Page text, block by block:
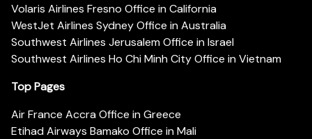
Volaris Airlines Fresno Office in California
WestJet Airlines Sydney Office in Australia
Southwest Airlines Jerusalem Office in Israel
Southwest Airlines Ho Chi Minh City Office in Vietnam
Top Pages
Air France Accra Office in Greece
Etihad Airways Bamako Office in Mali